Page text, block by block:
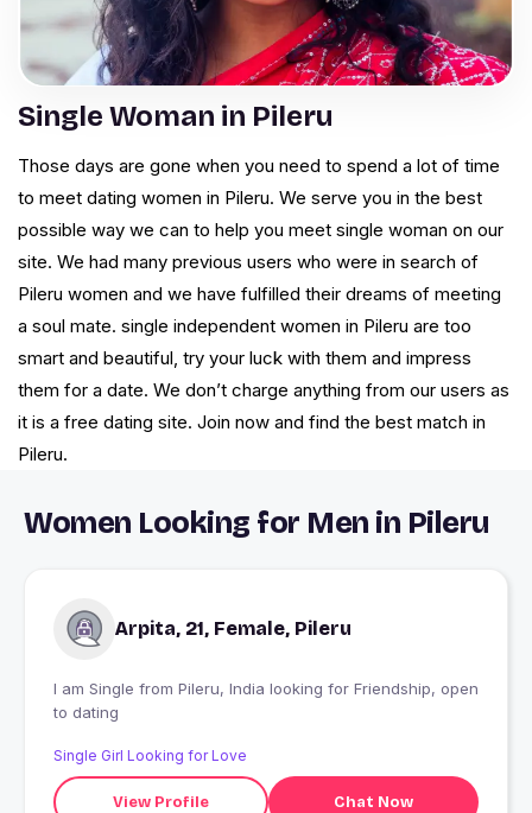
Single Woman in Pileru
Those days are gone when you need to spend a lot of time
to meet dating women in Pileru. We serve you in the best
possible way we can to help you meet single woman on our
site. We had many previous users who were in search of
Pileru women and we have fulfilled their dreams of meeting
a soul mate. single independent women in Pileru are too
smart and beautiful, try your luck with them and impress
them for a date. We don’t charge anything from our users as
it is a free dating site. Join now and find the best match in
Pileru.
Women Looking for Men in Pileru
Arpita, 21, Female, Pileru
I am Single from Pileru, India looking for Friendship, open
to dating
Single Girl Looking for Love
View Profile Chat Now